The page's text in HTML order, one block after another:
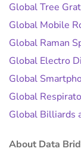
Global Tree
Global Mobile
Global Raman
Global Electro
Global
Global
Global Billiards
About Data